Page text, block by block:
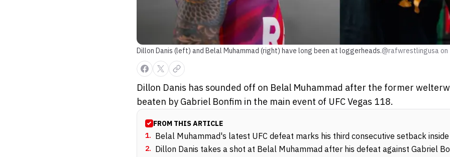
Dillon Danis (left) and Belal Muhammad (right) have long been at loggerheads.@rafwrestlingusa on
Dillon Danis has sounded off on Belal Muhammad after the former
beaten by Gabriel Bonfim in the main event of UFC Vegas 118.
FROM THIS ARTICLE
1. Belal Muhammad's latest UFC defeat marks his third consecutive setback
2. Dillon Danis takes a shot at Belal Muhammad after his defeat against Gabriel